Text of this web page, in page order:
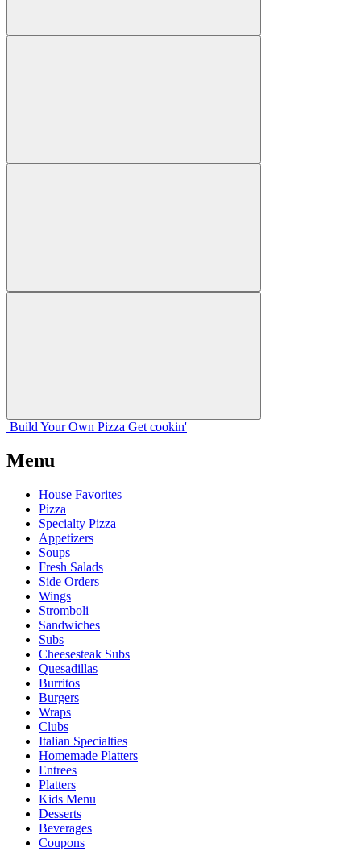
Build Your Own Pizza Get cookin'
Menu
House Favorites
Pizza
Specialty Pizza
Appetizers
Soups
Fresh Salads
Side Orders
Wings
Stromboli
Sandwiches
Subs
Cheesesteak Subs
Quesadillas
Burritos
Burgers
Wraps
Clubs
Italian Specialties
Homemade Platters
Entrees
Platters
Kids Menu
Desserts
Beverages
Coupons